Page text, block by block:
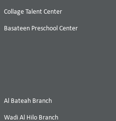
Collage Talent Center
Basateen Preschool Center
Al Bateah Branch
Wadi Al Hilo Branch